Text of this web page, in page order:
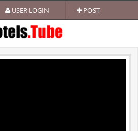
USER LOGIN POST